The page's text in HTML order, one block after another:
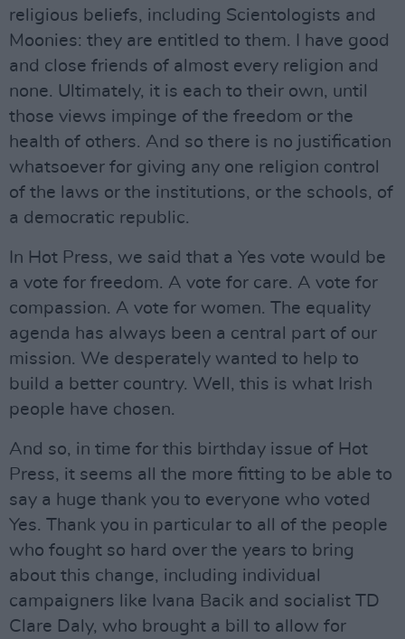
religious beliefs, including Scientologists and
Moonies: they are entitled to them. I have good
and close friends of almost every religion and
none. Ultimately, it is each to their own, until
those views impinge of the freedom or the
health of others. And so there is no justification
whatsoever for giving any one religion control
of the laws or the institutions, or the schools, of
a democratic republic.
In Hot Press, we said that a Yes vote would be
a vote for freedom. A vote for care. A vote for
compassion. A vote for women. The equality
agenda has always been a central part of our
mission. We desperately wanted to help to
build a better country. Well, this is what Irish
people have chosen.
And so, in time for this birthday issue of Hot
Press, it seems all the more fitting to be able to
say a huge thank you to everyone who voted
Yes. Thank you in particular to all of the people
who fought so hard over the years to bring
about this change, including individual
campaigners like Ivana Bacik and socialist TD
Clare Daly, who brought a bill to allow for